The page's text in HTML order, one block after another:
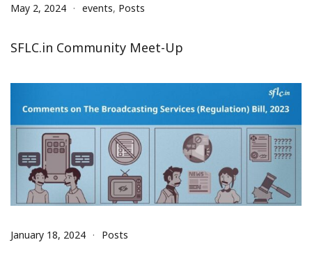
May 2, 2024 events, Posts
SFLC.in Community Meet-Up
January 18, 2024 Posts